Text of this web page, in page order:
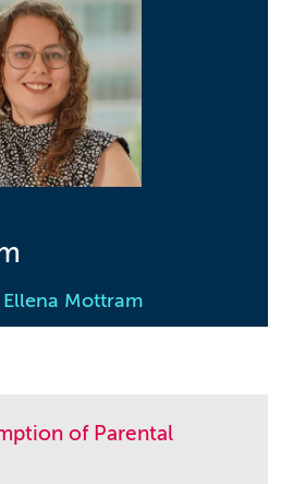
Ellena Mottram
of Parental